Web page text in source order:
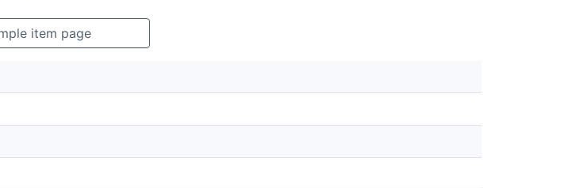
item page